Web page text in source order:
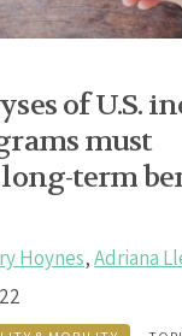
of U.S.
must
term
Hoynes,Adriana